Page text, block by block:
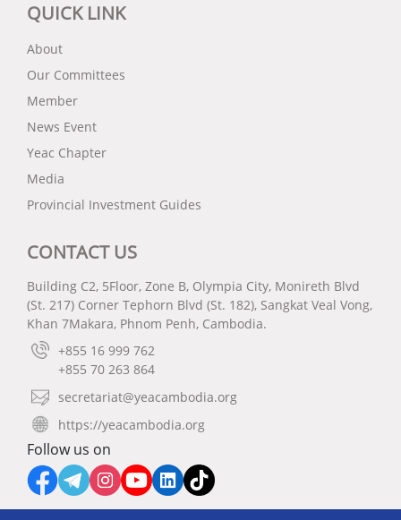
QUICK LINK
About
Our Committees
Member
News Event
Yeac Chapter
Media
Provincial Investment Guides
CONTACT US
Building C2, 5Floor, Zone B, Olympia City, Monireth Blvd
(St. 217) Corner Tephorn Blvd (St. 182), Sangkat Veal Vong,
Khan 7Makara, Phnom Penh, Cambodia.
+855 16 999 762
+855 70 263 864
secretariat@yeacambodia.org
https://yeacambodia.org
Follow us on